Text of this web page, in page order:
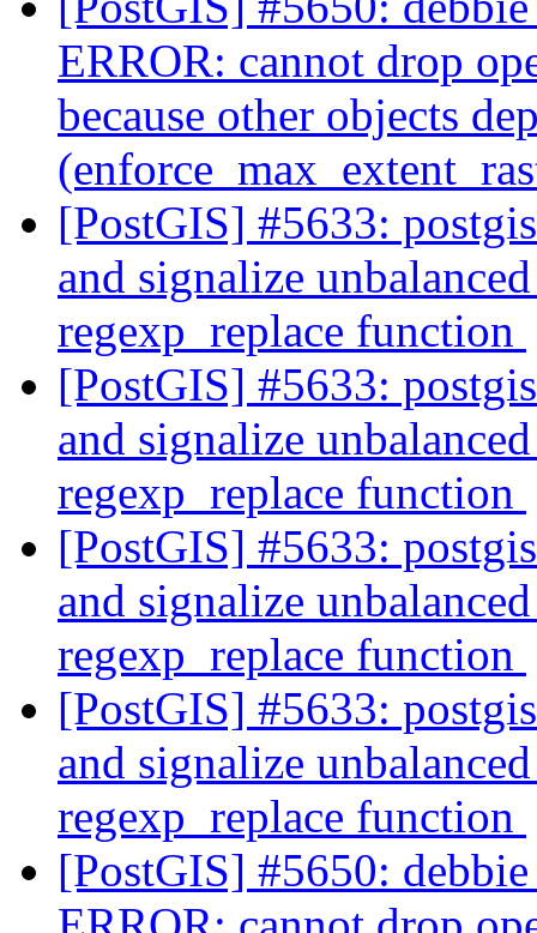
ERROR: cannot drop
because other objects
[PostGIS] #5633:
and signalize
regexp_replace function
[PostGIS] #5633:
and signalize
regexp_replace function
[PostGIS] #5633:
and signalize
regexp_replace function
[PostGIS] #5633:
and signalize
regexp_replace function
[PostGIS] #5650: